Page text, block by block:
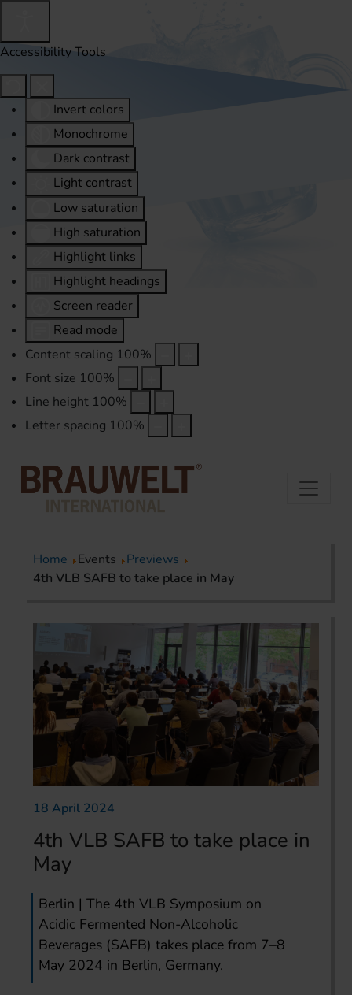
Accessibility Tools
Invert colors
Monochrome
Dark contrast
Light contrast
Low saturation
High saturation
Highlight links
Highlight headings
Screen reader
Read mode
Content scaling 100%
Font size 100%
Line height 100%
Letter spacing 100%
Home Events
Previews
4th VLB SAFB to take place in May
18 April 2024
4th VLB SAFB to take place in
May
Berlin | The 4th VLB Symposium on
Acidic Fermented Non-Alcoholic
Beverages (SAFB) takes place from 7–8
May 2024 in Berlin, Germany.